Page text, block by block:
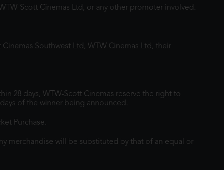
Scott Cinemas Ltd, or any other promoter involved.
Southwest Ltd, WTW Cinemas Ltd, their
28 days, WTW-Scott Cinemas reserve the right to
of the winner being announced.
Purchase.
merchandise will be substituted by that of an equal or